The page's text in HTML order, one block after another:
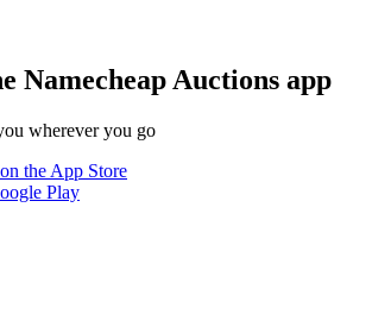
Namecheap Auctions app
wherever you go